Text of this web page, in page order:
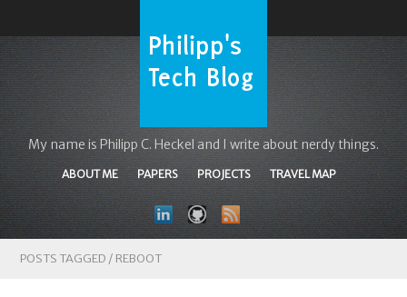
My name is Philipp C. Heckel and I write about nerdy things.
ABOUT ME PAPERS PROJECTS TRAVEL MAP
POSTS TAGGED / REBOOT